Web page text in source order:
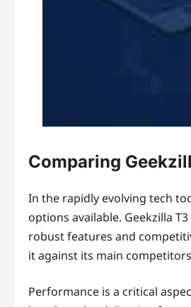
Comparing
In the rapidly evolving tech
options available. Geekzilla
robust features and
it against its main
Performance is a critical